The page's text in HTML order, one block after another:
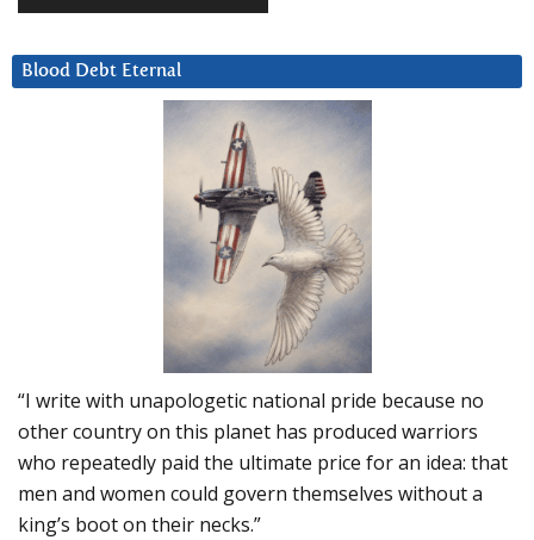
Blood Debt Eternal
“I write with unapologetic national pride because no
other country on this planet has produced warriors
who repeatedly paid the ultimate price for an idea: that
men and women could govern themselves without a
king’s boot on their necks.”